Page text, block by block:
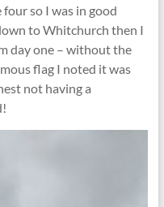
so I was in good
to Whitchurch then I
day one – without the
flag I noted it was
not having a